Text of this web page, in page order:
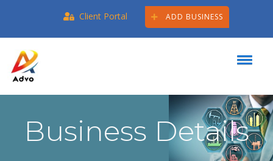
Client Portal ADD BUSINESS
Business Details